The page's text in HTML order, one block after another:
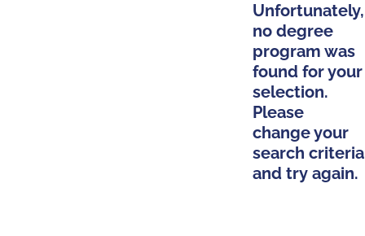
Unfortunately,
no degree
program was
found for your
selection.
Please
change your
search criteria
and try again.